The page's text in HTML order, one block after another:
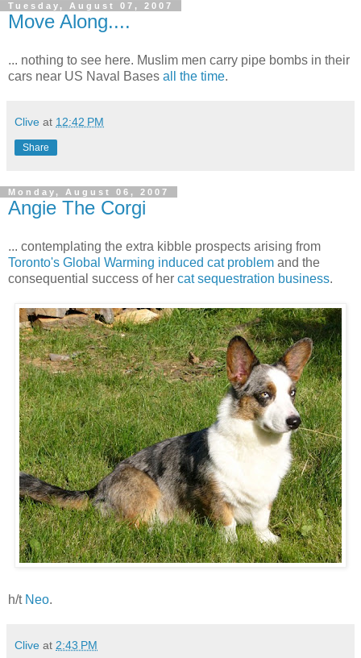
Tuesday, August 07, 2007
Move Along....
... nothing to see here. Muslim men carry pipe bombs in their
cars near US Naval Bases all the time.
Clive at 12:42 PM
Share
Monday, August 06, 2007
Angie The Corgi
... contemplating the extra kibble prospects arising from
Toronto's Global Warming induced cat problem and the
consequential success of her cat sequestration business.
h/t Neo.
Clive at 2:43 PM